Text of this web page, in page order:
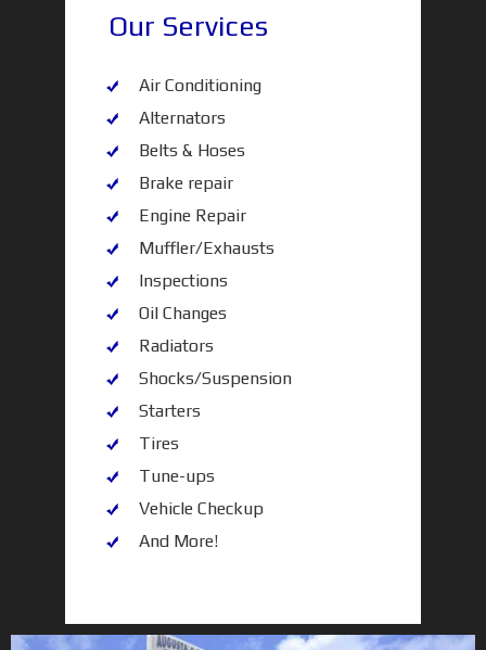
Our Services
Air Conditioning
Alternators
Belts & Hoses
Brake repair
Engine Repair
Muffler/Exhausts
Inspections
Oil Changes
Radiators
Shocks/Suspension
Starters
Tires
Tune-ups
Vehicle Checkup
And More!